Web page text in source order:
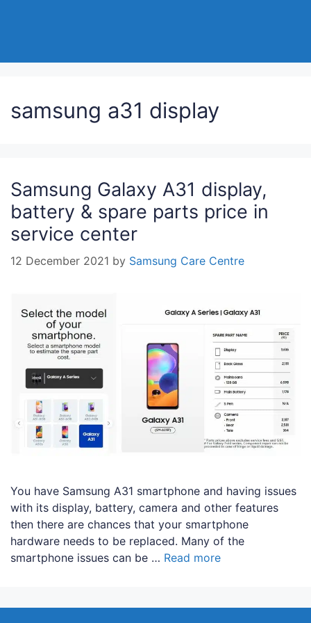
samsung a31 display
Samsung Galaxy A31 display,
battery & spare parts price in
service center
12 December 2021 by Samsung Care Centre
You have Samsung A31 smartphone and having issues
with its display, battery, camera and other features
then there are chances that your smartphone
hardware needs to be replaced. Many of the
smartphone issues can be … Read more